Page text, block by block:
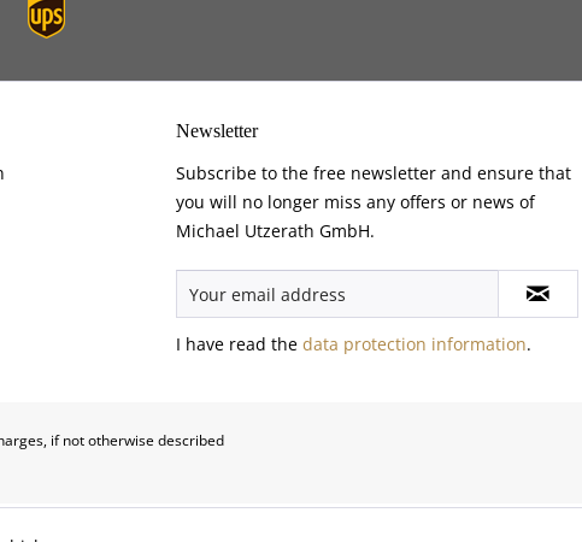
Newsletter
Subscribe to the free newsletter and ensure that
you will no longer miss any offers or news of
Michael Utzerath GmbH.
I have read the data protection information.
if not otherwise described